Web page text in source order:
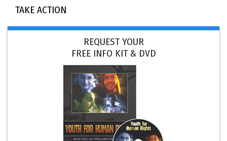
TAKE ACTION
REQUEST YOUR
FREE INFO KIT & DVD